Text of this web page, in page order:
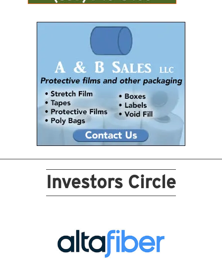
Investors Circle